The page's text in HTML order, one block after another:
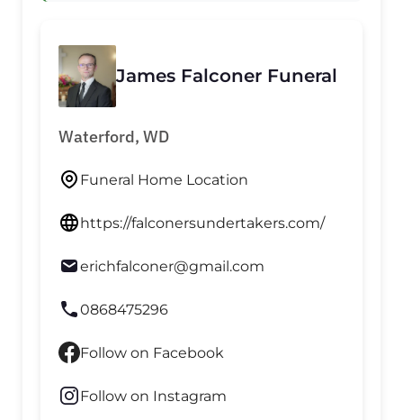
James Falconer Funeral
Waterford, WD
Funeral Home Location
https://falconersundertakers.com/
erichfalconer@gmail.com
0868475296
Follow on Facebook
Follow on Instagram